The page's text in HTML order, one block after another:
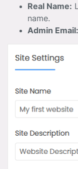
Real Name:
name.
Admin Email: